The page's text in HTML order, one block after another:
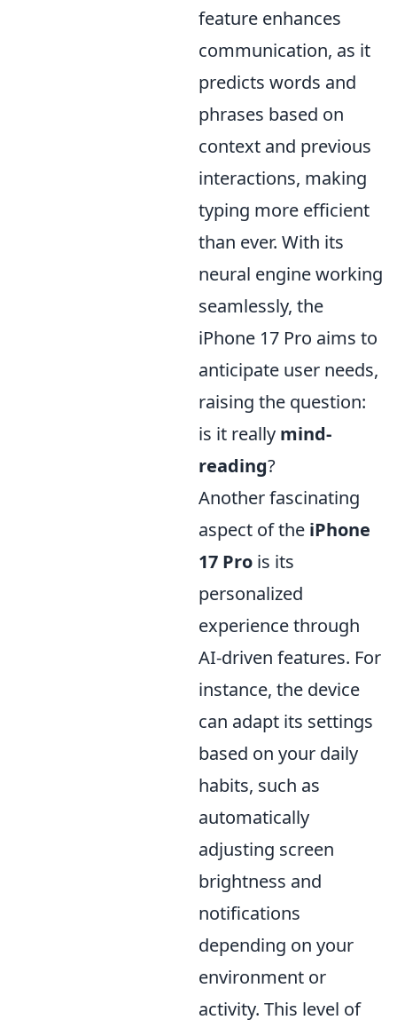
feature enhances
communication, as it
predicts words and
phrases based on
context and previous
interactions, making
typing more efficient
than ever. With its
neural engine working
seamlessly, the
iPhone 17 Pro aims to
anticipate user needs,
raising the question:
is it really mind-
reading?
Another fascinating
aspect of the iPhone
17 Pro is its
personalized
experience through
AI-driven features. For
instance, the device
can adapt its settings
based on your daily
habits, such as
automatically
adjusting screen
brightness and
notifications
depending on your
environment or
activity. This level of